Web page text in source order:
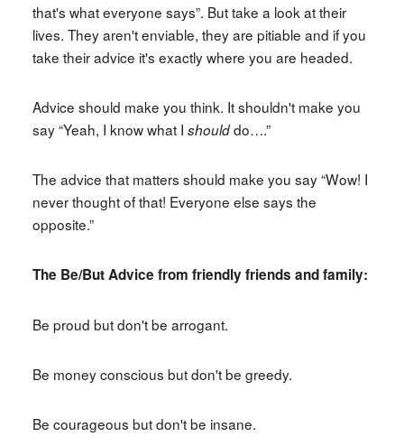
that's what everyone says”. But take a look at their
lives. They aren't enviable, they are pitiable and if you
take their advice it's exactly where you are headed.
Advice should make you think. It shouldn't make you
say “Yeah, I know what I shoulddo….”
The advice that matters should make you say “Wow! I
never thought of that! Everyone else says the
opposite.”
The Be/But Advice from friendly friends and family:
Be proud but don't be arrogant.
Be money conscious but don't be greedy.
Be courageous but don't be insane.